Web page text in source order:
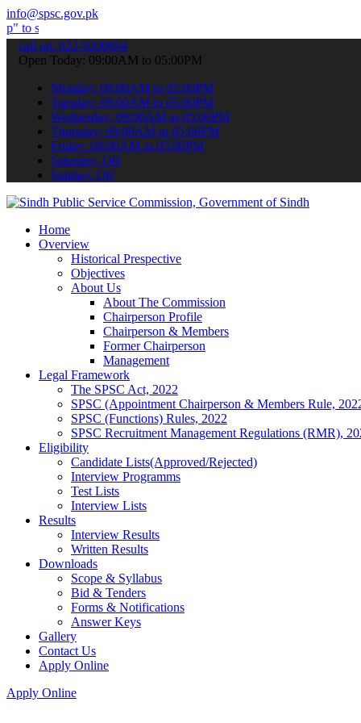
info@spsc.gov.pk
your applications online & stay informed about the latest SPSC
call on: 022-9200694
Open Today: 09:00AM to 05:00PM
Monday: 09:00AM to 05:00PM
Tuesday: 09:00AM to 05:00PM
Wednesday: 09:00AM to 05:00PM
Thursday: 09:00AM to 05:00PM
Friday: 09:00AM to 05:00PM
Saturday: Off
Sunday: Off
Home
Overview
Historical Prespective
Objectives
About Us
About The Commission
Chairperson Profile
Chairperson & Members
Former Chairperson
Management
Legal Framework
The SPSC Act, 2022
SPSC (Appointment Chairperson & Members Rule,
SPSC (Functions) Rules, 2022
SPSC Recruitment Management Regulations (RMR),
Eligibility
Candidate Lists(Approved/Rejected)
Interview Programms
Test Lists
Interview Lists
Results
Interview Results
Written Results
Downloads
Scope & Syllabus
Bid & Tenders
Forms & Notifications
Answer Keys
Gallery
Contact Us
Apply Online
Apply Online